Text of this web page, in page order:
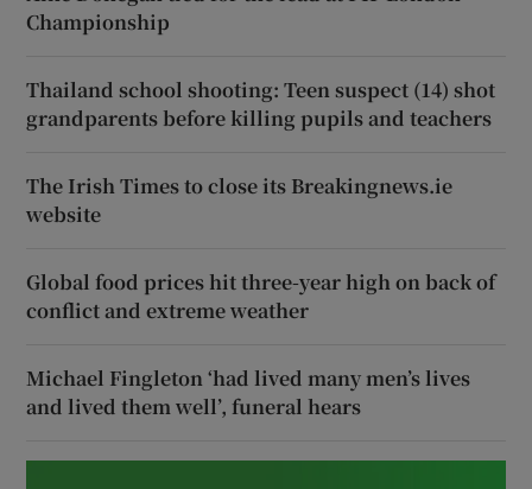
Championship
Thailand school shooting: Teen suspect (14) shot
grandparents before killing pupils and teachers
The Irish Times to close its Breakingnews.ie
website
Global food prices hit three-year high on back of
conflict and extreme weather
Michael Fingleton ‘had lived many men’s lives
and lived them well’, funeral hears